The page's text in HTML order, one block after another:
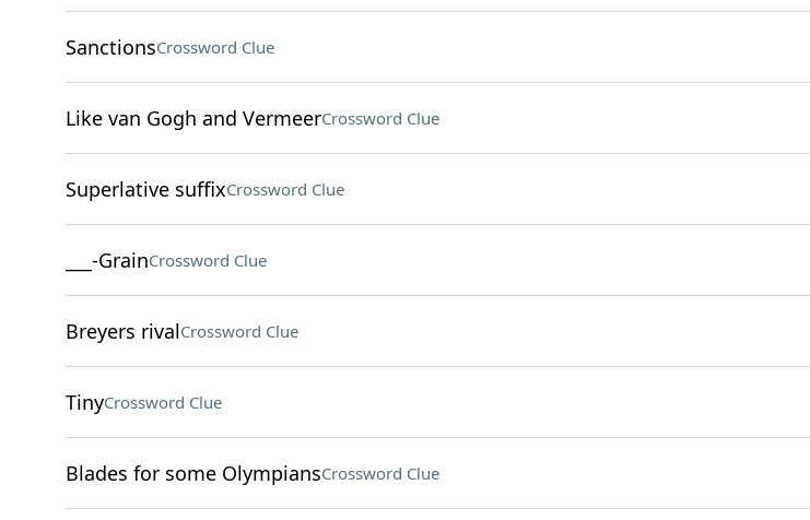
SanctionsCrossword Clue
Like van Gogh and VermeerCrossword Clue
Superlative suffixCrossword Clue
___-GrainCrossword Clue
Breyers rivalCrossword Clue
TinyCrossword Clue
Blades for some OlympiansCrossword Clue